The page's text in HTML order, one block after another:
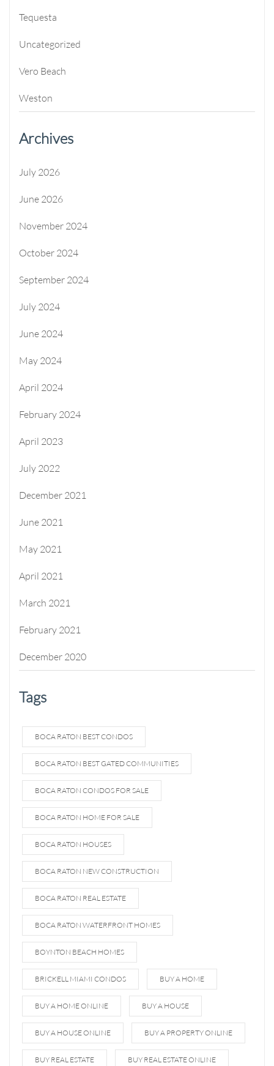
Tequesta
Uncategorized
Vero Beach
Weston
Archives
July 2026
June 2026
November 2024
October 2024
September 2024
July 2024
June 2024
May 2024
April 2024
February 2024
April 2023
July 2022
December 2021
June 2021
May 2021
April 2021
March 2021
February 2021
December 2020
Tags
BOCA RATON BEST CONDOS
BOCA RATON BEST GATED COMMUNITIES
BOCA RATON CONDOS FOR SALE
BOCA RATON HOME FOR SALE
BOCA RATON HOUSES
BOCA RATON NEW CONSTRUCTION
BOCA RATON REAL ESTATE
BOCA RATON WATERFRONT HOMES
BOYNTON BEACH HOMES
BRICKELL MIAMI CONDOS BUY A HOME
BUY A HOME ONLINE BUY A HOUSE
BUY A HOUSE ONLINE BUY A PROPERTY ONLINE
BUY REAL ESTATE BUY REAL ESTATE ONLINE